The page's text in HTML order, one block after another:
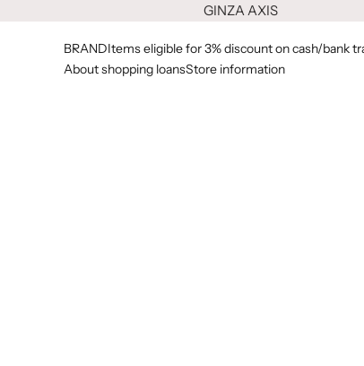
GINZA AXIS
BRANDItems eligible for 3% discount on cash/bank
About shopping loansStore information